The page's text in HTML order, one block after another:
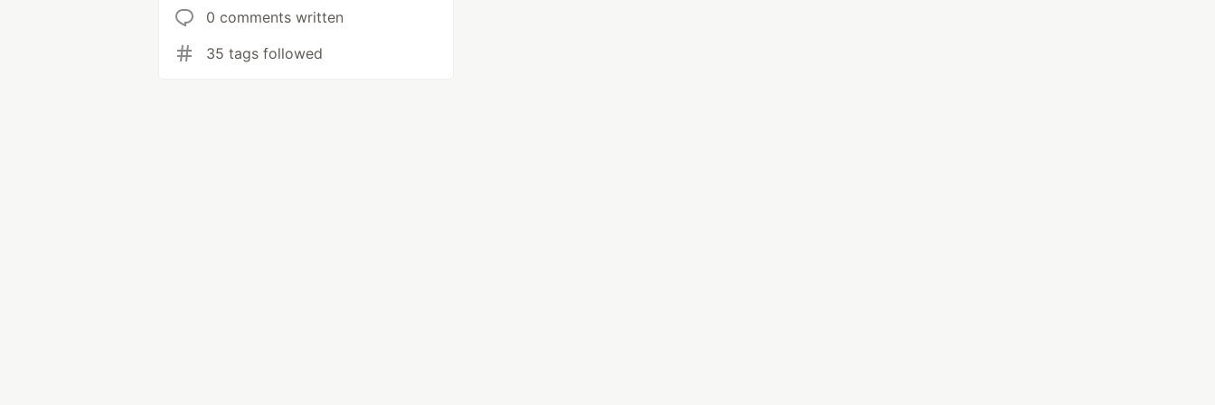
0 comments written
35 tags followed